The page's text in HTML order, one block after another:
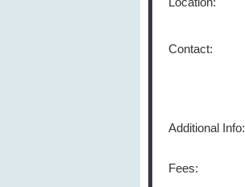
Contact:
Additional Info:
Fees: